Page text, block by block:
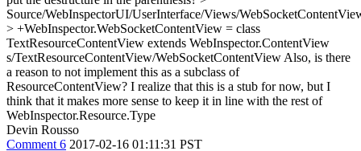
Source/WebInspectorUI/UserInterface/Views/
> +WebInspector.WebSocketContentView = class
TextResourceContentView extends WebInspector.ContentView
s/TextResourceContentView/WebSocketContentView Also, is there
a reason to not implement this as a subclass of
ResourceContentView? I realize that this is a stub for now, but I
think that it makes more sense to keep it in line with the rest of
WebInspector.Resource.Type
Devin Rousso
Comment 6 2017-02-16 01:11:31 PST